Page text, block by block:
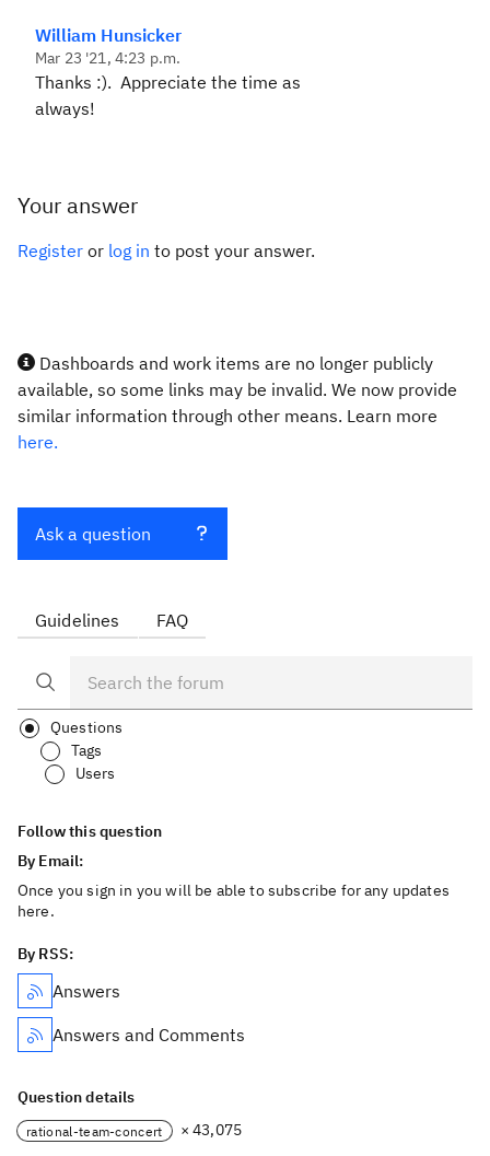
William Hunsicker
Mar 23 '21, 4:23 p.m.
Thanks :). Appreciate the time as
always!
Your answer
Register or log in to post your answer.
Dashboards and work items are no longer publicly
available, so some links may be invalid. We now provide
similar information through other means. Learn more
here.
Ask a question
Guidelines FAQ
Questions
Tags
Users
Follow this question
By Email:
Once you sign in you will be able to subscribe for any updates
here.
By RSS:
Answers
Answers and Comments
Question details
rational-team-concert × 43,075